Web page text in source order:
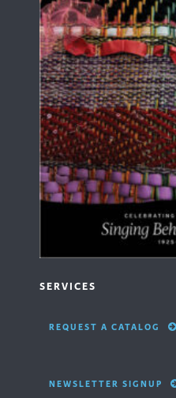
SERVICES
REQUEST A CATALOG
NEWSLETTER SIGNUP